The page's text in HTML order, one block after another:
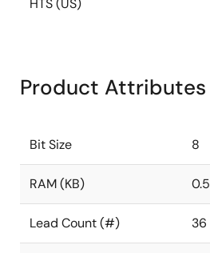
HTS (US)
Product Attributes
Bit Size 8
RAM (KB) 0.5
Lead Count (#) 36